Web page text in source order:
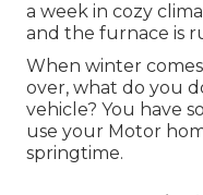
a week in cozy
and the furnace is
When winter
over, what do you
vehicle? You have
use your Motor
springtime.